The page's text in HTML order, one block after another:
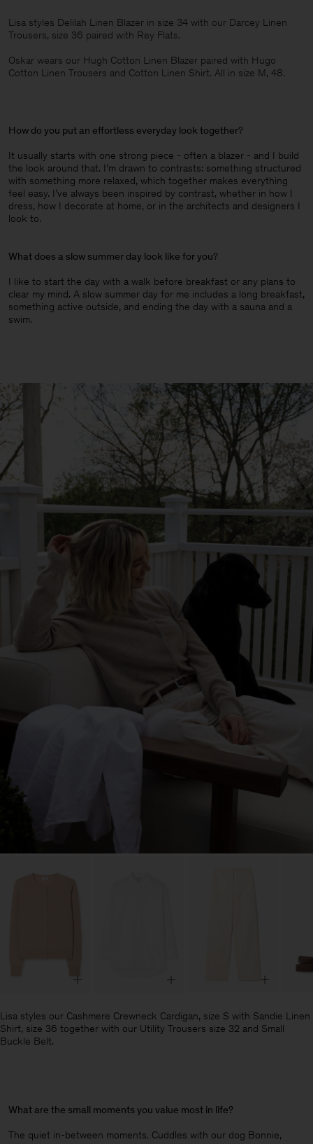
Lisa styles Delilah Linen Blazer in size 34 with our Darcey Linen
Trousers, size 36 paired with Rey Flats.
Oskar wears our Hugh Cotton Linen Blazer paired with Hugo
Cotton Linen Trousers and Cotton Linen Shirt. All in size M, 48.
How do you put an effortless everyday look together?
It usually starts with one strong piece - often a blazer - and I build
the look around that. I’m drawn to contrasts: something structured
with something more relaxed, which together makes everything
feel easy. I’ve always been inspired by contrast, whether in how I
dress, how I decorate at home, or in the architects and designers I
look to.
What does a slow summer day look like for you?
I like to start the day with a walk before breakfast or any plans to
clear my mind. A slow summer day for me includes a long breakfast,
something active outside, and ending the day with a sauna and a
swim.
Lisa styles our Cashmere Crewneck Cardigan, size S with Sandie Linen
Shirt, size 36 together with our Utility Trousers size 32 and Small
Buckle Belt.
What are the small moments you value most in life?
The quiet in-between moments. Cuddles with our dog Bonnie,